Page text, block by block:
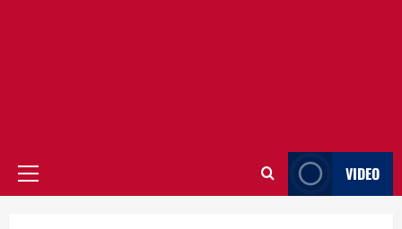
Primary
VIDEO